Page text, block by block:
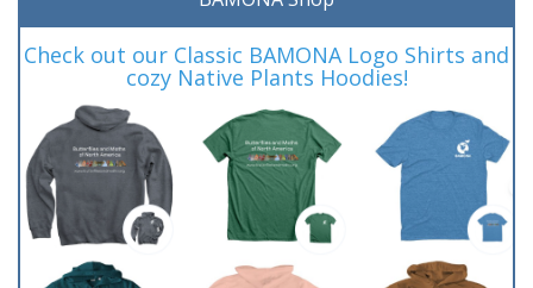
Check out our Classic BAMONA Logo Shirts and
cozy Native Plants Hoodies!